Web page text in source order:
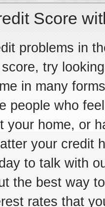
Score
problems in
try
in many
people who
your home, or
your credit
to talk with
the best way
rates that